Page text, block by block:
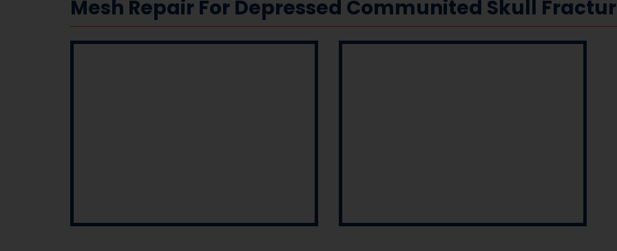
Mesh Repair For Depressed Communited Skull